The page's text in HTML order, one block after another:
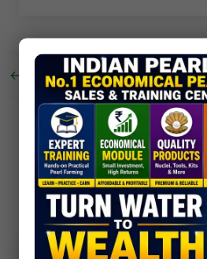
←
Mother of Pearl om swastik
0 Comments
No comments yet. Be the first
Post Comment